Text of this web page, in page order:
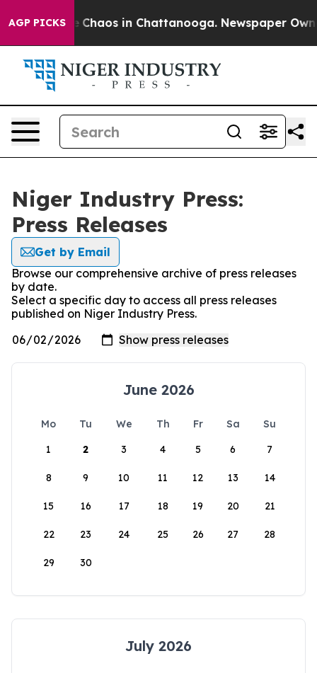
AGP PICKS
Collapse Chaos in Chattanooga. Newspaper
Niger Industry Press:
Press Releases
Get by Email
Browse our comprehensive archive of press releases
by date.
Select a specific day to access all press releases
published on Niger Industry Press.
June 2026
Mo Tu We Th Fr Sa
Su
1
2 3 4 5 6 7
8 9 10 11 12 13 14
15 16 17 18 19 20 21
22 23 24 25 26 27 28
29 30
July 2026